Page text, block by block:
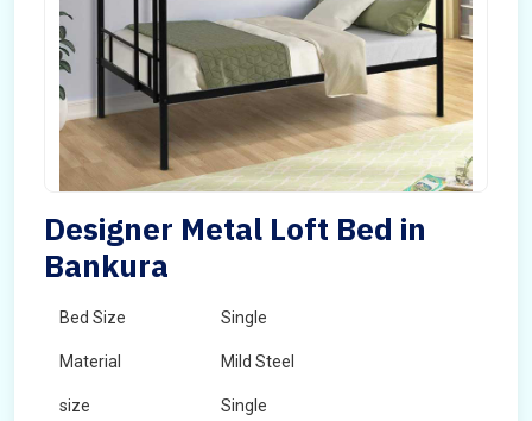
Designer Metal Loft Bed in
Bankura
Bed Size Single
Material Mild Steel
size Single